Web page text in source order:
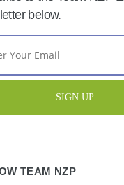
below.
*
TEAM NZP